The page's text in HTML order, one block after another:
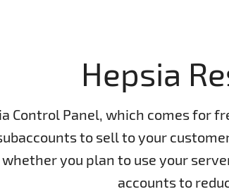
Hepsia
Control Panel, which comes for
to sell to your
whether you plan to use your
accounts to